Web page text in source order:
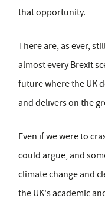
that opportunity.
There are, as ever,
almost every Brexit
future where the UK
and delivers on the
Even if we were to
could argue, and
climate change and
the UK's academic